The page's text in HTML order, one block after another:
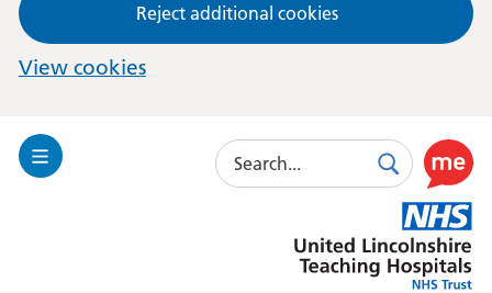
Reject additional cookies
View cookies
Toggle
Search
SearchUse
this
link
to
enable
Lincolnshire
Hospitals